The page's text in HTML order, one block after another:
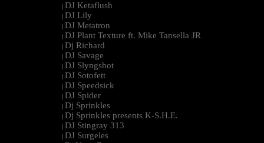
| DJ Ketaflush
| DJ Lily
| DJ Metatron
| DJ Plant Texture ft. Mike Tansella JR
| Dj Richard
| DJ Savage
| DJ Slyngshot
| DJ Sotofett
| DJ Speedsick
| DJ Spider
| Dj Sprinkles
| Dj Sprinkles presents K-S.H.E.
| DJ Stingray 313
| DJ Surgeles